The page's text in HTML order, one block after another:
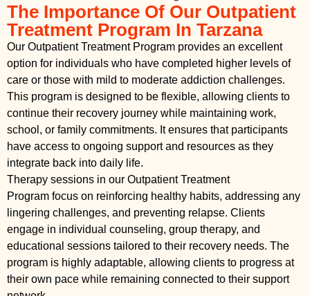
The Importance Of Our Outpatient
Treatment Program In Tarzana
Our Outpatient Treatment Program provides an excellent
option for individuals who have completed higher levels of
care or those with mild to moderate addiction challenges.
This program is designed to be flexible, allowing clients to
continue their recovery journey while maintaining work,
school, or family commitments. It ensures that participants
have access to ongoing support and resources as they
integrate back into daily life.
Therapy sessions in our Outpatient Treatment
Program focus on reinforcing healthy habits, addressing any
lingering challenges, and preventing relapse. Clients
engage in individual counseling, group therapy, and
educational sessions tailored to their recovery needs. The
program is highly adaptable, allowing clients to progress at
their own pace while remaining connected to their support